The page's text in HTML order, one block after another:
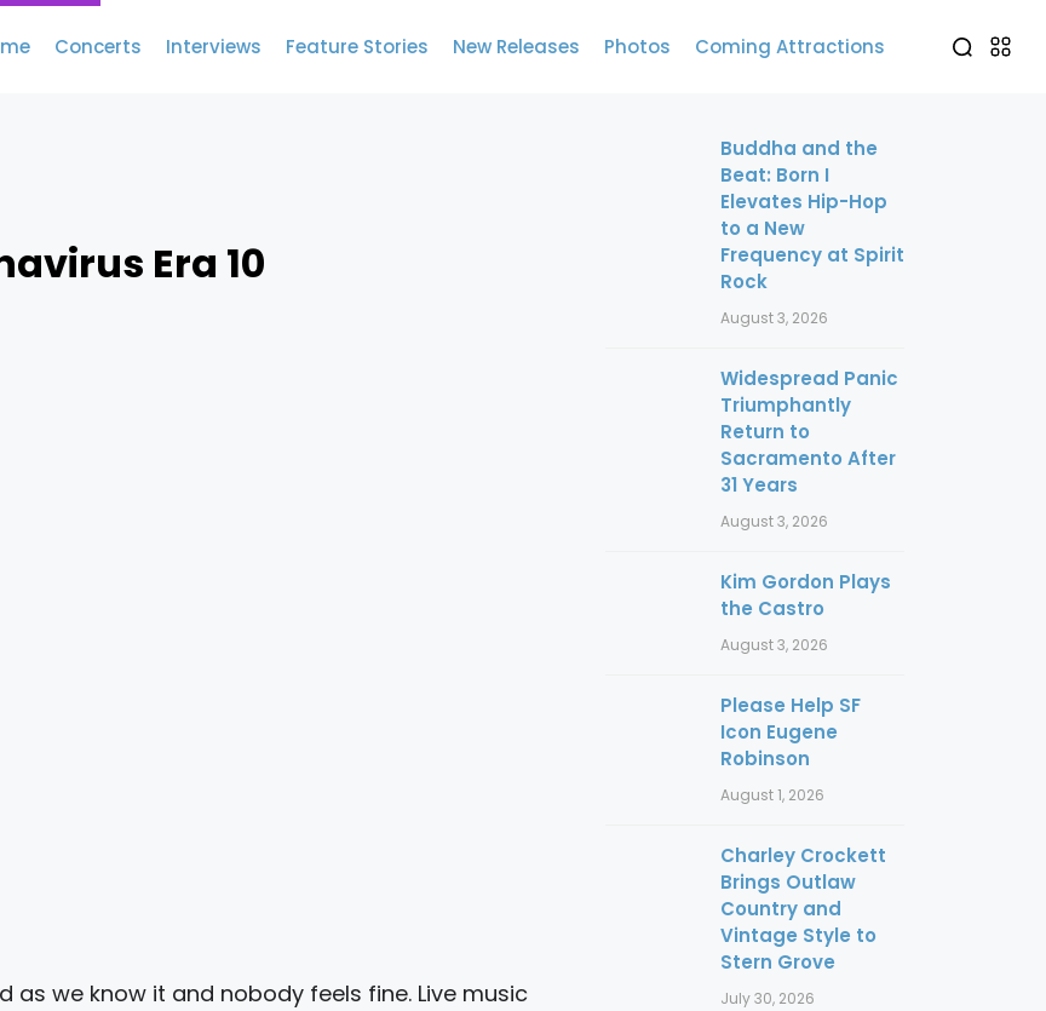
Concerts Interviews Feature Stories New Releases Photos Coming Attractions
Era 10
as we know it and nobody feels fine. Live music
Buddha and the
Beat: Born I
Elevates Hip-Hop
to a New
Frequency at Spirit
Rock
August 3, 2026
Widespread Panic
Triumphantly
Return to
Sacramento After
31 Years
August 3, 2026
Kim Gordon Plays
the Castro
August 3, 2026
Please Help SF
Icon Eugene
Robinson
August 1, 2026
Charley Crockett
Brings Outlaw
Country and
Vintage Style to
Stern Grove
July 30, 2026